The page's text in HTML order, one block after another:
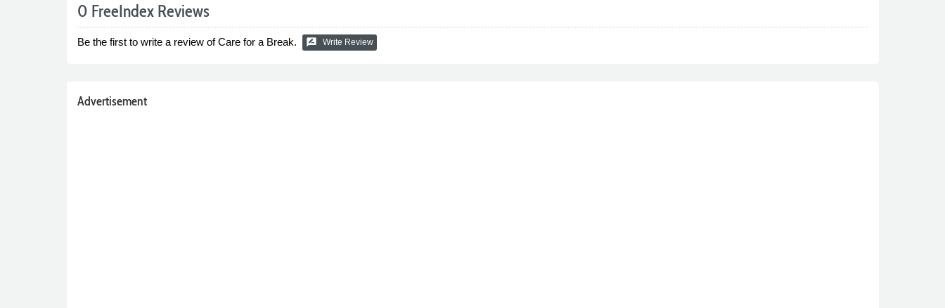
0 FreeIndex Reviews
Be the first to write a review of Care for a Break. rate_review Write Review
Advertisement